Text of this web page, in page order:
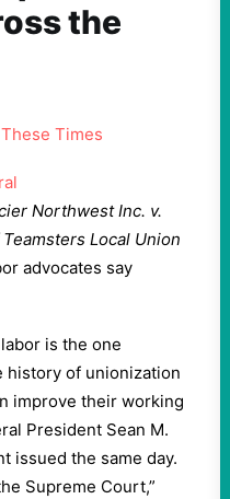
the
Times
Northwest Inc. v.
Local Union
advocates say
is the one
of unionization
improve their working
President Sean M.
issued the same day.
Supreme Court,”